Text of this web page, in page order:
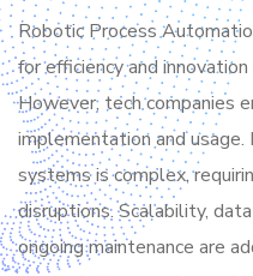
Robotic Process
for efficiency and
However, tech companies
implementation and
systems is complex,
disruptions. Scalability,
ongoing maintenance are